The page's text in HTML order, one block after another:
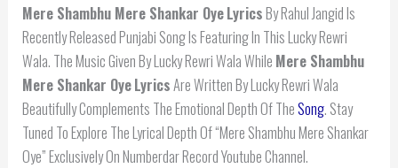
Mere Shambhu Mere Shankar OyeLyricsBy Rahul Jangid Is
Recently Released Punjabi Song Is Featuring In This Lucky Rewri
Wala. The Music Given By Lucky Rewri Wala While Mere Shambhu
Mere Shankar OyeLyricsAre Written By Lucky Rewri Wala
Beautifully Complements The Emotional Depth Of TheSong. Stay
Tuned To Explore The Lyrical Depth Of “Mere Shambhu Mere Shankar
Oye” Exclusively On Numberdar Record Youtube Channel.